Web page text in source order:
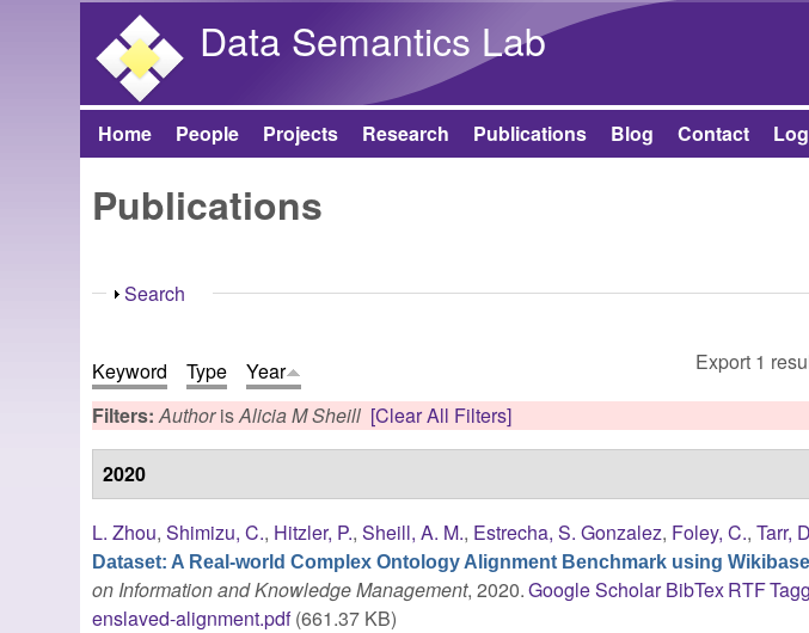
Data Semantics Lab
Main menu
Home People Projects Research Publications Blog Contact
Publications
Show
Search
Export 1
Keyword Type
Year
Filters:AuthorisAlicia M Sheill [Clear All Filters]
2020
L. Zhou,Shimizu, C., Hitzler, P.,Sheill, A. M., Estrecha, S. Gonzalez, Foley, C.,Tarr,
Dataset: A Real-world Complex Ontology Alignment Benchmark using
on Information and Knowledge Management, 2020.Google Scholar BibTexRTF
enslaved-alignment.pdf(661.37 KB)